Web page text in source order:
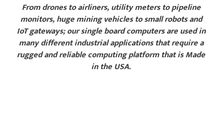
From drones to airliners, utility meters to pipeline
monitors, huge mining vehicles to small robots and
IoT gateways; our single board computers are used in
many different industrial applications that require a
rugged and reliable computing platform that is Made
in the USA.